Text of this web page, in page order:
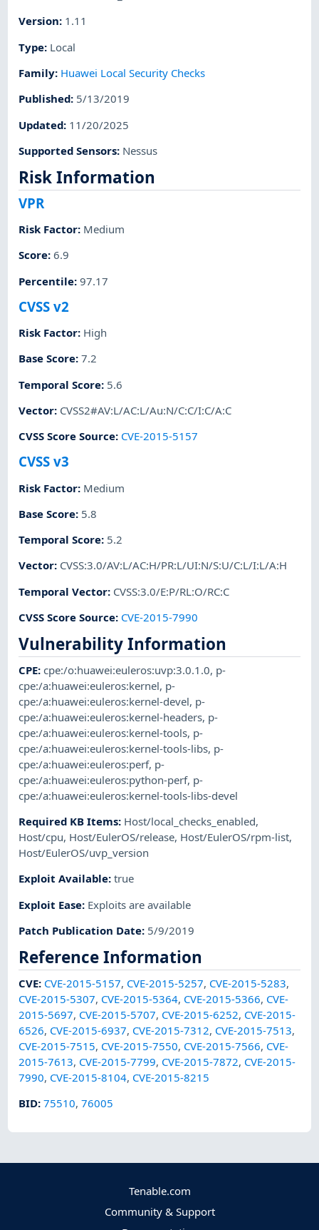
Version: 1.11
Type: Local
Family: Huawei Local Security Checks
Published: 5/13/2019
Updated: 11/20/2025
Supported Sensors: Nessus
Risk Information
VPR
Risk Factor: Medium
Score:6.9
Percentile:97.17
CVSS v2
Risk Factor: High
Base Score:7.2
Temporal Score: 5.6
Vector: CVSS2#AV:L/AC:L/Au:N/C:C/I:C/A:C
CVSS Score Source: CVE-2015-5157
CVSS v3
Risk Factor: Medium
Base Score: 5.8
Temporal Score: 5.2
Vector: CVSS:3.0/AV:L/AC:H/PR:L/UI:N/S:U/C:L/I:L/A:H
Temporal Vector: CVSS:3.0/E:P/RL:O/RC:C
CVSS Score Source: CVE-2015-7990
Vulnerability Information
CPE:cpe:/o:huawei:euleros:uvp:3.0.1.0, p-
cpe:/a:huawei:euleros:kernel, p-
cpe:/a:huawei:euleros:kernel-devel, p-
cpe:/a:huawei:euleros:kernel-headers, p-
cpe:/a:huawei:euleros:kernel-tools, p-
cpe:/a:huawei:euleros:kernel-tools-libs, p-
cpe:/a:huawei:euleros:perf, p-
cpe:/a:huawei:euleros:python-perf, p-
cpe:/a:huawei:euleros:kernel-tools-libs-devel
Required KB Items: Host/local_checks_enabled,
Host/cpu, Host/EulerOS/release, Host/EulerOS/rpm-list,
Host/EulerOS/uvp_version
Exploit Available:true
Exploit Ease: Exploits are available
Patch Publication Date: 5/9/2019
Reference Information
CVE: CVE-2015-5157, CVE-2015-5257, CVE-2015-5283,
CVE-2015-5307, CVE-2015-5364, CVE-2015-5366, CVE-
2015-5697, CVE-2015-5707, CVE-2015-6252, CVE-2015-
6526, CVE-2015-6937, CVE-2015-7312, CVE-2015-7513,
CVE-2015-7515, CVE-2015-7550, CVE-2015-7566, CVE-
2015-7613, CVE-2015-7799, CVE-2015-7872, CVE-2015-
7990, CVE-2015-8104, CVE-2015-8215
BID:75510,76005
Tenable.com
Community & Support